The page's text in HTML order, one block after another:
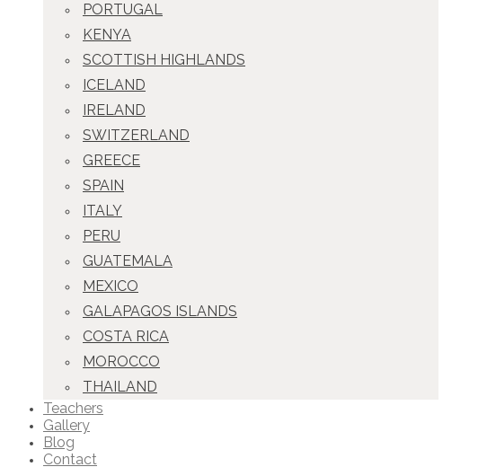
PORTUGAL
KENYA
SCOTTISH HIGHLANDS
ICELAND
IRELAND
SWITZERLAND
GREECE
SPAIN
ITALY
PERU
GUATEMALA
MEXICO
GALAPAGOS ISLANDS
COSTA RICA
MOROCCO
THAILAND
Teachers
Gallery
Blog
Contact